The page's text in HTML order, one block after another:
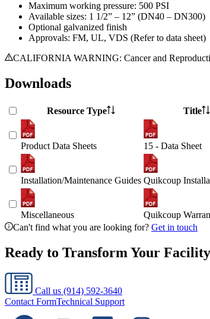
Maximum working pressure: 500 PSI
Available sizes: 1 1/2” – 12” (DN40 – DN300)
Optional galvanized finish
Approvals: FM, UL, VDS (Refer to data sheet)
CALIFORNIA WARNING: Cancer and
Downloads
Resource Type Title
Product Data Sheets 15 - Data Sheet
Installation/Maintenance Guides Quikcoup
Miscellaneous Quikcoup
Can't find what you are looking for? Get in touch
Ready to Transform Your Facility
Call us (914) 592-3640
Contact FormTechnical Support